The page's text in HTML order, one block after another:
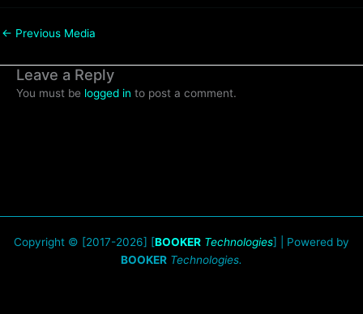
← Previous Media
Leave a Reply
You must be logged in to post a comment.
Copyright © [2017-2026] [BOOKER Technologies] | Powered by
BOOKER Technologies.